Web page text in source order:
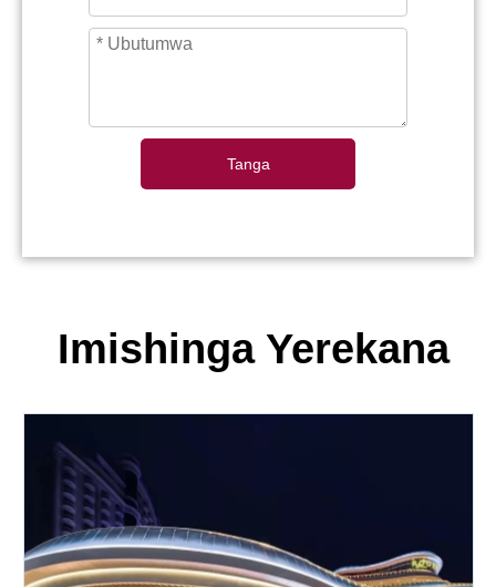
Tanga
Imishinga Yerekana